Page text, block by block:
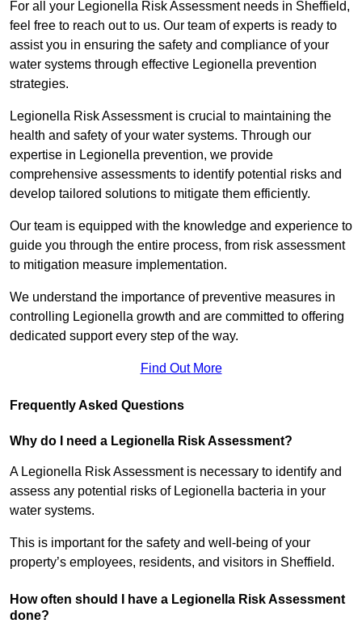
For all your Legionella Risk Assessment needs in Sheffield,
feel free to reach out to us. Our team of experts is ready to
assist you in ensuring the safety and compliance of your
water systems through effective Legionella prevention
strategies.
Legionella Risk Assessment is crucial to maintaining the
health and safety of your water systems. Through our
expertise in Legionella prevention, we provide
comprehensive assessments to identify potential risks and
develop tailored solutions to mitigate them efficiently.
Our team is equipped with the knowledge and experience to
guide you through the entire process, from risk assessment
to mitigation measure implementation.
We understand the importance of preventive measures in
controlling Legionella growth and are committed to offering
dedicated support every step of the way.
Find Out More
Frequently Asked Questions
Why do I need a Legionella Risk Assessment?
A Legionella Risk Assessment is necessary to identify and
assess any potential risks of Legionella bacteria in your
water systems.
This is important for the safety and well-being of your
property’s employees, residents, and visitors in Sheffield.
How often should I have a Legionella Risk Assessment
done?